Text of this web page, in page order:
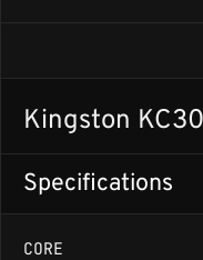
Kingston
Specifications
CORE